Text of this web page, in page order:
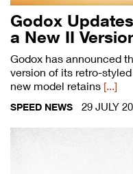
Godox
a New II
Godox has announced
version of its retro-
new model retains [...]
SPEED NEWS 29 JULY